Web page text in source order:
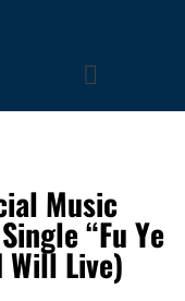
Music
“Fu Ye
Will Live)